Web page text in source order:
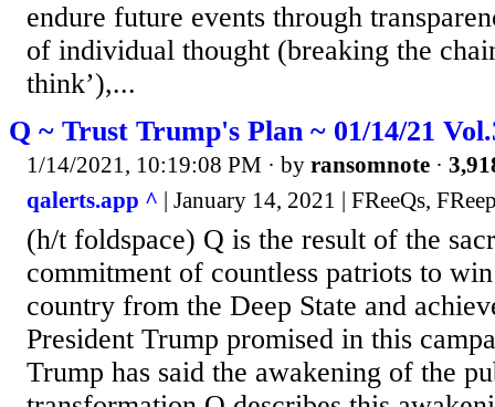
endure future events through
of individual thought (breaking the
think’),...
Q ~ Trust Trump's Plan ~ 01/14/21
1/14/2021, 10:19:08 PM · by ransomnote ·
qalerts.app ^ | January 14, 2021 | FReeQs,
(h/t foldspace) Q is the result of the
commitment of countless patriots to
country from the Deep State and
President Trump promised in this
Trump has said the awakening of the